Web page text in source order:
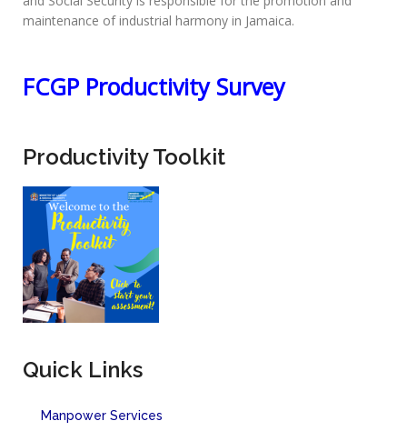
maintenance of industrial harmony in Jamaica.
FCGP Productivity Survey
Productivity Toolkit
Quick Links
Manpower Services